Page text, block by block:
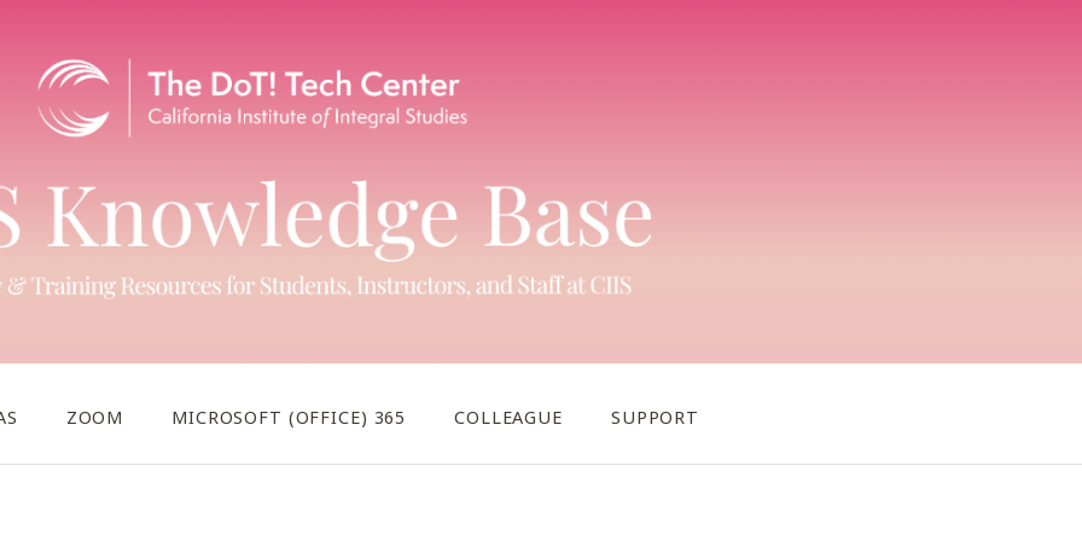
ZOOM MICROSOFT (OFFICE) 365 COLLEAGUE SUPPORT